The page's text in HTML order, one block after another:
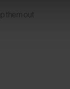
them out